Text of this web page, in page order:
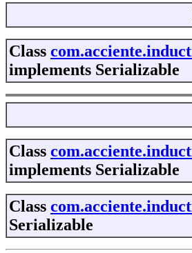
Class
implements Serializable
Class
implements Serializable
Class
Serializable